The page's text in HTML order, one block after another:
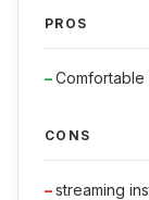
PROS
Comfortable
CONS
streaming